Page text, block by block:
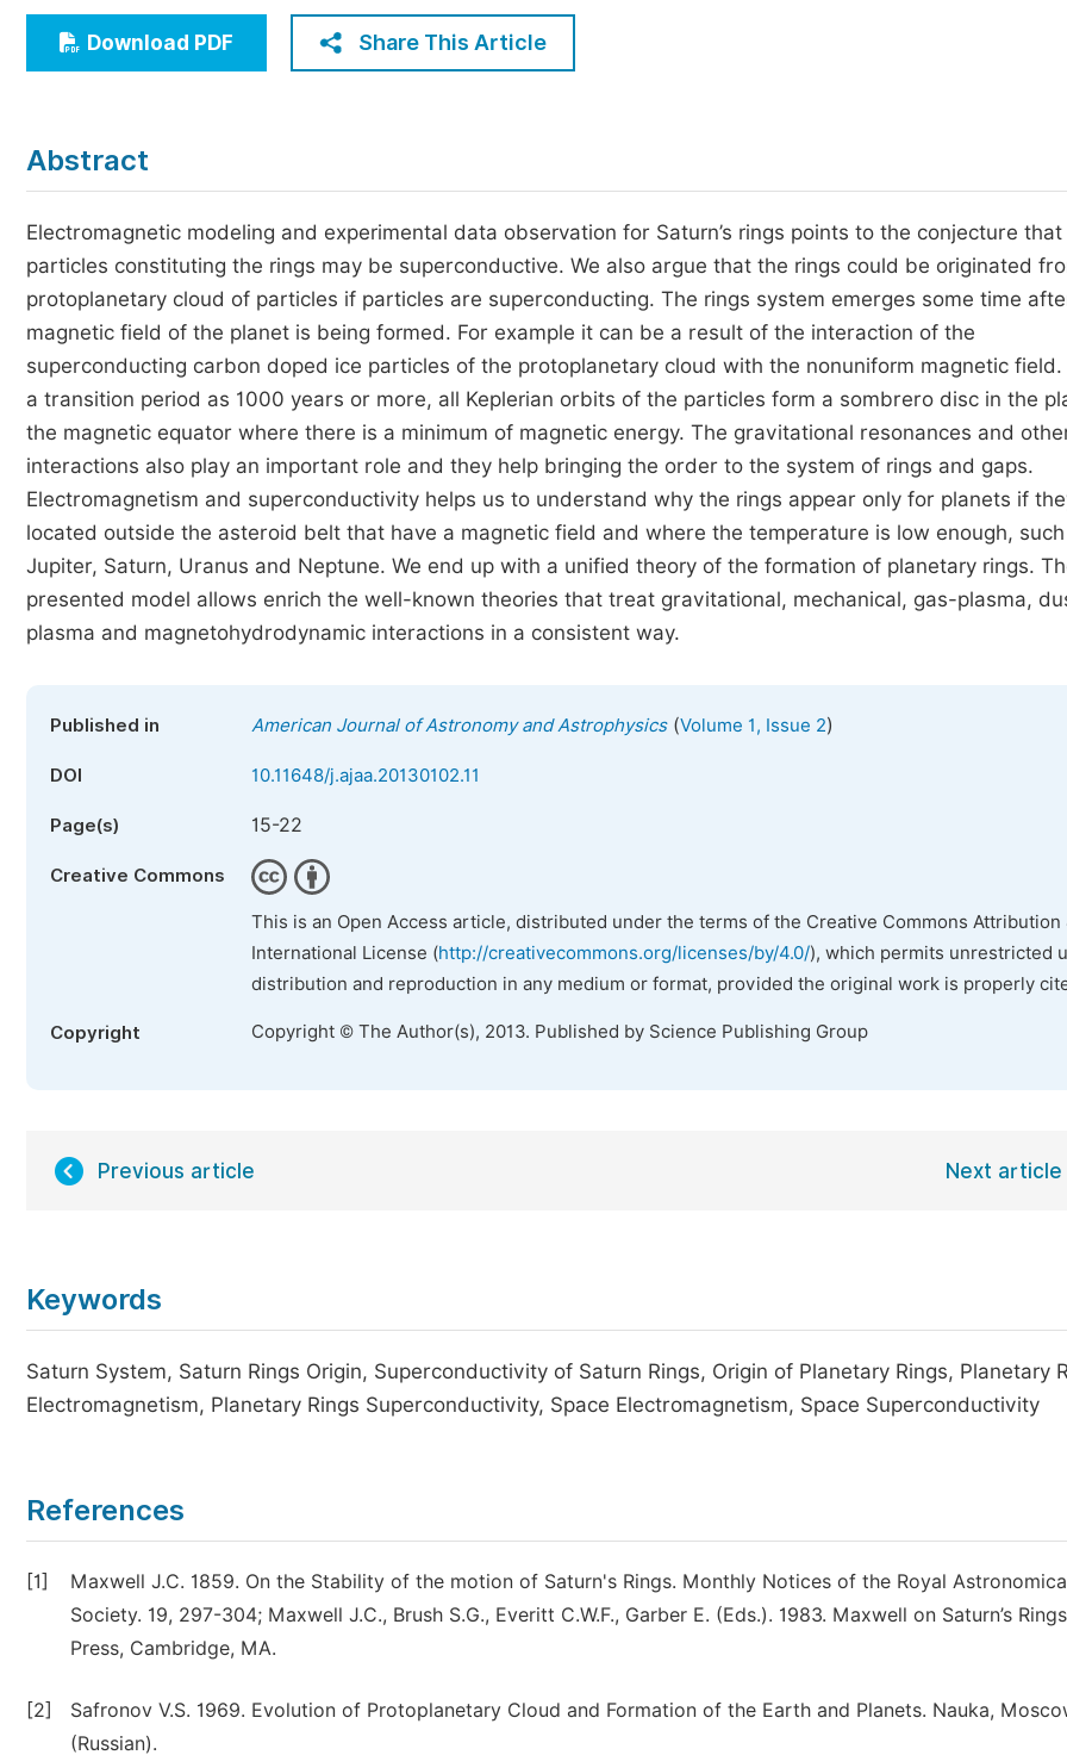
Economics & Management
Humanities & Social Sciences
Five Types of Conference Publications
Join as Editorial Board Member
Become a Reviewer
Download PDF Share This Article
Abstract
Electromagnetic modeling and experimental data observation for Saturn’s rings points to the conjecture that
particles constituting the rings may be superconductive. We also argue that the rings could be originated
protoplanetary cloud of particles if particles are superconducting. The rings system emerges some time
magnetic field of the planet is being formed. For example it can be a result of the interaction of the
superconducting carbon doped ice particles of the protoplanetary cloud with the nonuniform magnetic
a transition period as 1000 years or more, all Keplerian orbits of the particles form a sombrero disc in the
the magnetic equator where there is a minimum of magnetic energy. The gravitational resonances and
interactions also play an important role and they help bringing the order to the system of rings and gaps.
Electromagnetism and superconductivity helps us to understand why the rings appear only for planets if
located outside the asteroid belt that have a magnetic field and where the temperature is low enough,
Jupiter, Saturn, Uranus and Neptune. We end up with a unified theory of the formation of planetary rings.
presented model allows enrich the well-known theories that treat gravitational, mechanical, gas-plasma,
plasma and magnetohydrodynamic interactions in a consistent way.
Published in American Journal of Astronomy and Astrophysics(Volume 1, Issue 2)
DOI 10.11648/j.ajaa.20130102.11
Page(s) 15-22
Creative Commons
This is an Open Access article, distributed under the terms of the Creative Commons Attribution
International License (http://creativecommons.org/licenses/by/4.0/), which permits unrestricted
distribution and reproduction in any medium or format, provided the original work is properly
Copyright Copyright © The Author(s), 2013. Published by Science Publishing Group
Previous article Next article
Keywords
Saturn System, Saturn Rings Origin, Superconductivity of Saturn Rings, Origin of Planetary Rings, Planetary
Electromagnetism, Planetary Rings Superconductivity, Space Electromagnetism, Space Superconductivity
References
[1]
Maxwell J.C. 1859. On the Stability of the motion of Saturn's Rings. Monthly Notices of the Royal
Society. 19, 297-304; Maxwell J.C., Brush S.G., Everitt C.W.F., Garber E. (Eds.). 1983. Maxwell on Saturn’s
Press, Cambridge, MA.
[2]
Safronov V.S. 1969. Evolution of Protoplanetary Cloud and Formation of the Earth and Planets. Nauka,
(Russian).